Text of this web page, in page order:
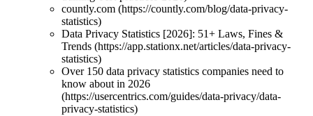
countly.com (https://countly.com/blog/data-privacy-
statistics)
Data Privacy Statistics [2026]: 51+ Laws, Fines &
Trends (https://app.stationx.net/articles/data-privacy-
statistics)
Over 150 data privacy statistics companies need to
know about in 2026
(https://usercentrics.com/guides/data-privacy/data-
privacy-statistics)